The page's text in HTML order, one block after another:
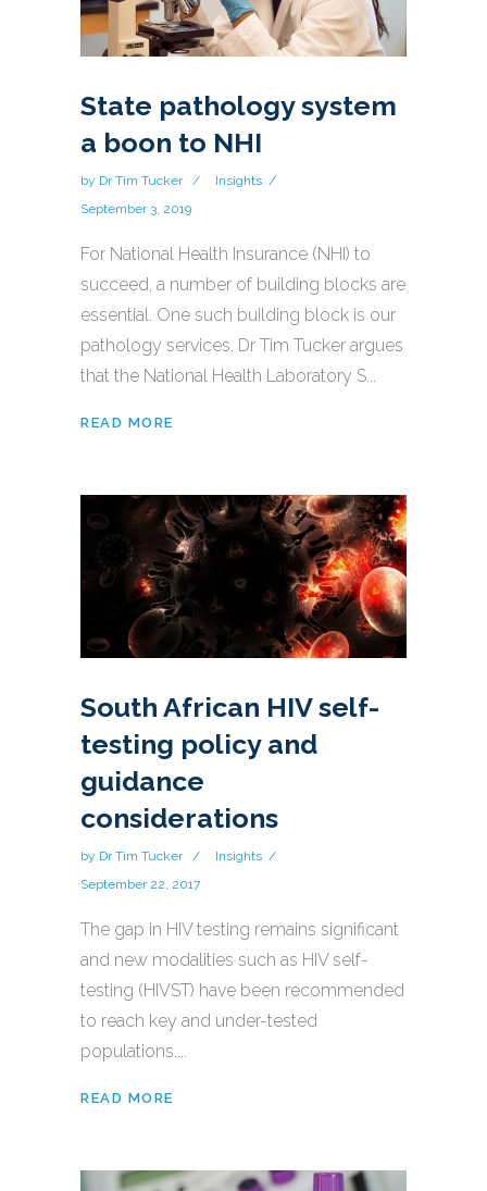
State pathology system
a boon to NHI
by Dr Tim Tucker
Insights
September 3, 2019
For National Health Insurance (NHI) to
succeed, a number of building blocks are
essential. One such building block is our
pathology services. Dr Tim Tucker argues
that the National Health Laboratory S...
READ MORE
South African HIV self-
testing policy and
guidance
considerations
by Dr Tim Tucker
Insights
September 22, 2017
The gap in HIV testing remains significant
and new modalities such as HIV self-
testing (HIVST) have been recommended
to reach key and under-tested
populations....
READ MORE